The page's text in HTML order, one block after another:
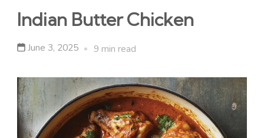
Indian Butter Chicken
June 3, 2025 9 min read